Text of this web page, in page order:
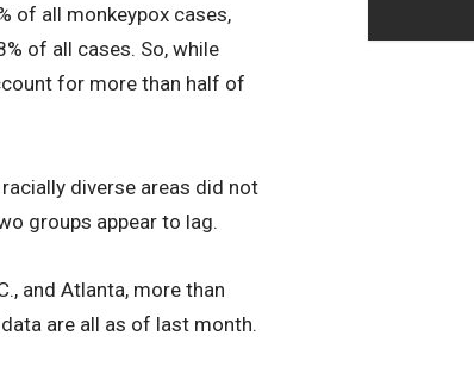
of all monkeypox cases,
of all cases. So, while
for more than half of
diverse areas did not
groups appear to lag.
and Atlanta, more than
are all as of last month.